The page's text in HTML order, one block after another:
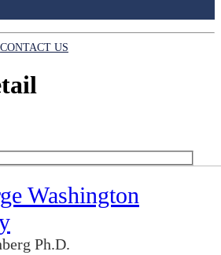
CONTACT US
Washington
Ph.D.